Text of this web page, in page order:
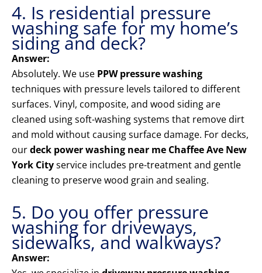
4. Is residential pressure
washing safe for my home’s
siding and deck?
Answer:
Absolutely. We use PPW pressure washing
techniques with pressure levels tailored to different
surfaces. Vinyl, composite, and wood siding are
cleaned using soft-washing systems that remove dirt
and mold without causing surface damage. For decks,
ourdeck power washing near me Chaffee Ave New
York Cityservice includes pre-treatment and gentle
cleaning to preserve wood grain and sealing.
5. Do you offer pressure
washing for driveways,
sidewalks, and walkways?
Answer: